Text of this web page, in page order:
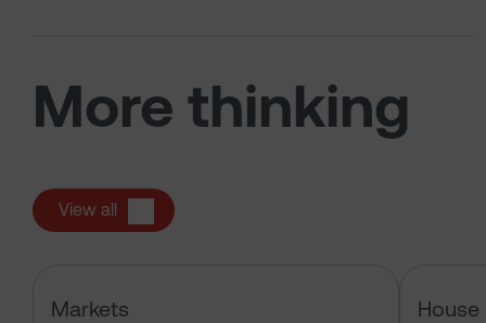
More thinking
View all
Markets House